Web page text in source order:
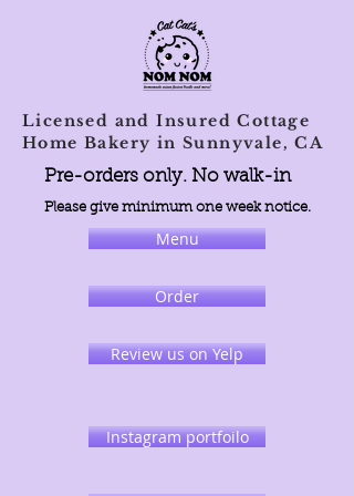
Licensed and Insured Cottage
Home Bakery in Sunnyvale, CA
Pre-orders only. No walk-in
Please give minimum one week notice.
Menu
Order
Review us on Yelp
Instagram portfoilo